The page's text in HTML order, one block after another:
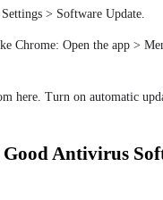
> Software Update.
Chrome: Open the app >
here. Turn on automatic
Good Antivirus